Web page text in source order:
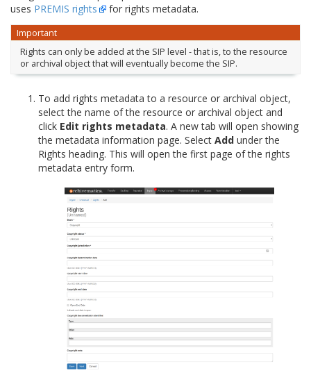
uses PREMIS rights for rights metadata.
Important
Rights can only be added at the SIP level - that is, to the resource
or archival object that will eventually become the SIP.
To add rights metadata to a resource or archival object,
select the name of the resource or archival object and
click Edit rights metadata. A new tab will open showing
the metadata information page. Select Add under the
Rights heading. This will open the first page of the rights
metadata entry form.